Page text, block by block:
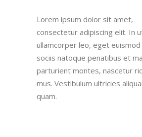
Lorem ipsum dolor sit amet,
consectetur adipiscing elit. In
ullamcorper leo, eget euismod
sociis natoque penatibus et
parturient montes, nascetur
mus. Vestibulum ultricies
quam.